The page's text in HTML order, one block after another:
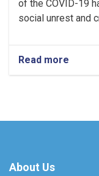
of the COVID-19
social unrest and
Read more
About Us